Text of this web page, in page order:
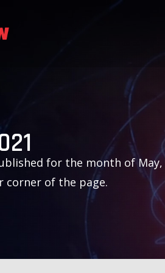
for the month of
of the page.